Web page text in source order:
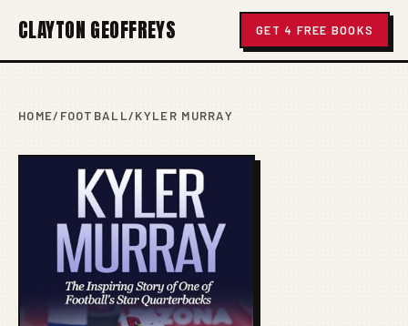
CLAYTON GEOFFREYS GET 4 FREE BOOKS
HOME/ FOOTBALL/KYLER MURRAY